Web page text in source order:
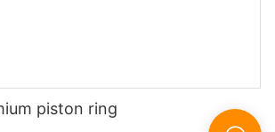
piston ring